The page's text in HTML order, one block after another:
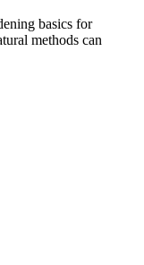
basics for
methods can